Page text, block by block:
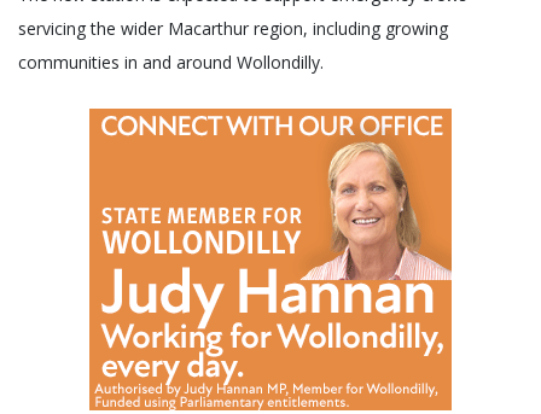
servicing the wider Macarthur region, including growing
communities in and around Wollondilly.